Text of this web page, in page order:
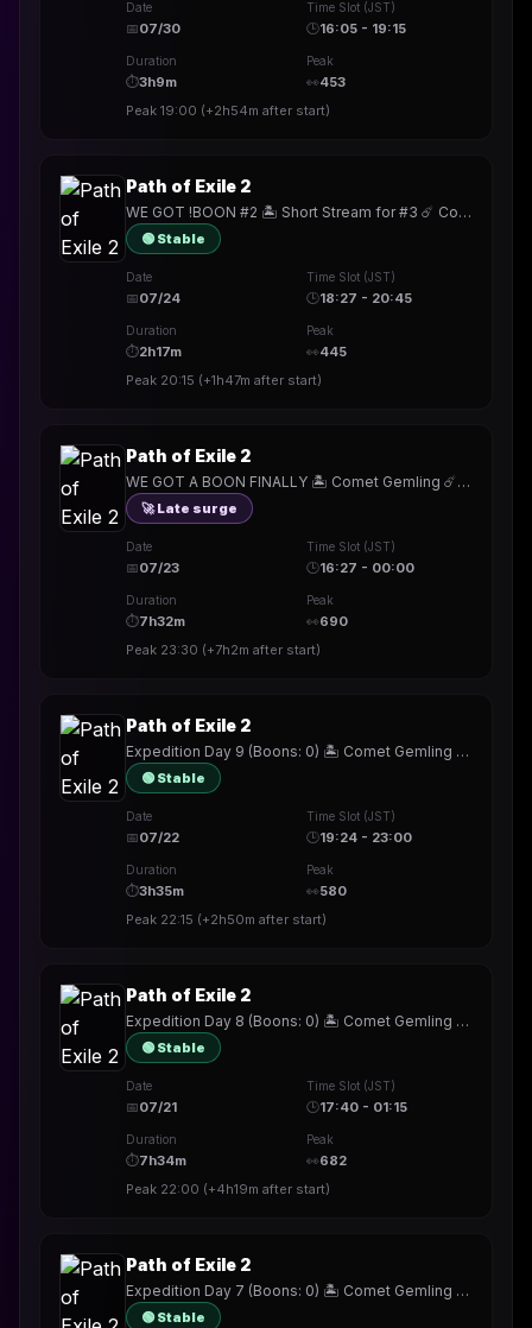
Date
📅07/30
Time Slot (JST)
🕒16:05 - 19:15
Duration
⏱3h9m
Peak
👀453
Peak 19:00 (+2h54m after start)
Path of Exile 2
WE GOT !BOON #2 🏝️ Short Stream for #3 ☄️ Comet Gemling ☄️ !build
🟢 Stable
Date
📅07/24
Time Slot (JST)
🕒18:27 - 20:45
Duration
⏱2h17m
Peak
👀445
Peak 20:15 (+1h47m after start)
Path of Exile 2
WE GOT A BOON FINALLY 🏝️ Comet Gemling ☄️ !build
🚀 Late surge
Date
📅07/23
Time Slot (JST)
🕒16:27 - 00:00
Duration
⏱7h32m
Peak
👀690
Peak 23:30 (+7h2m after start)
Path of Exile 2
Expedition Day 9 (Boons: 0) 🏝️ Comet Gemling ☄️ !build
🟢 Stable
Date
📅07/22
Time Slot (JST)
🕒19:24 - 23:00
Duration
⏱3h35m
Peak
👀580
Peak 22:15 (+2h50m after start)
Path of Exile 2
Expedition Day 8 (Boons: 0) 🏝️ Comet Gemling ☄️ !build
🟢 Stable
Date
📅07/21
Time Slot (JST)
🕒17:40 - 01:15
Duration
⏱7h34m
Peak
👀682
Peak 22:00 (+4h19m after start)
Path of Exile 2
Expedition Day 7 (Boons: 0) 🏝️ Comet Gemling ☄️ !build
🟢 Stable